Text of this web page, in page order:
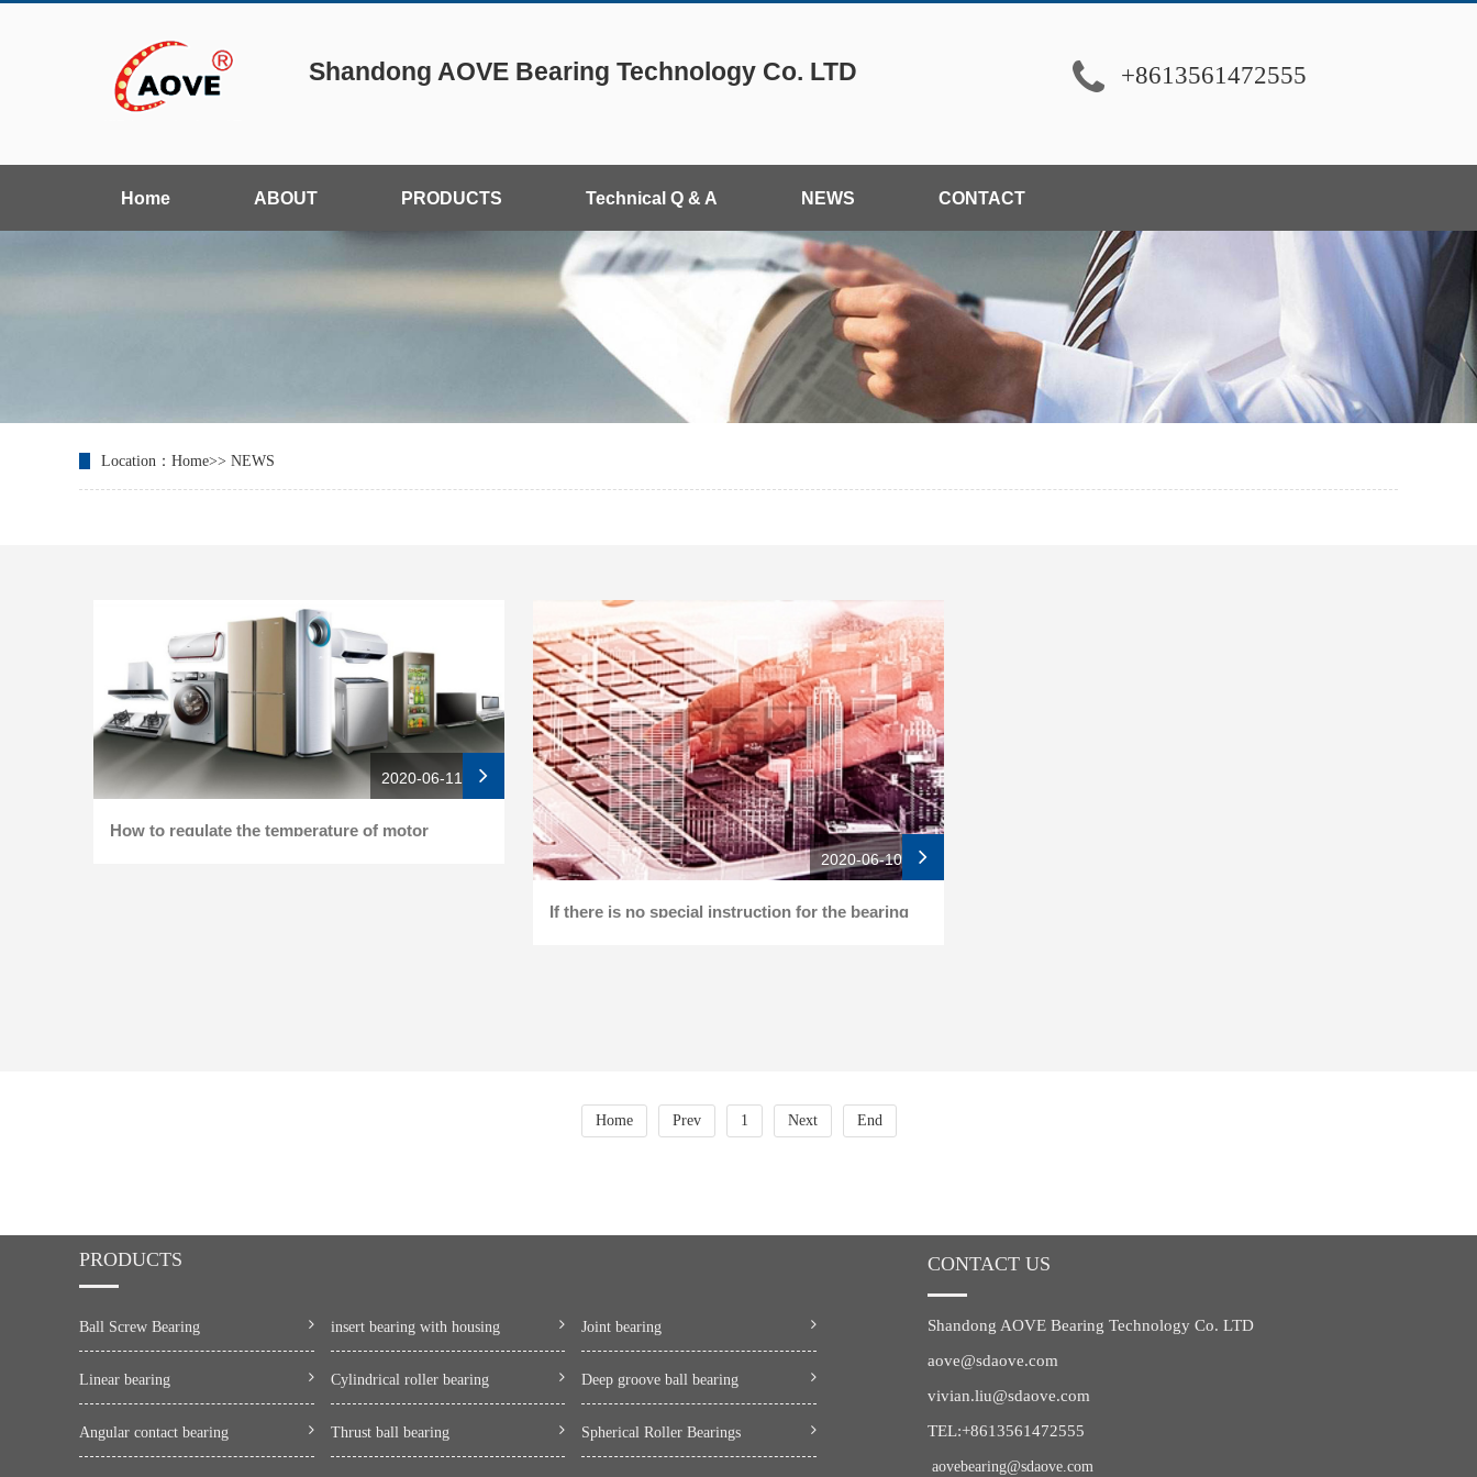
Shandong AOVE Bearing Technology Co. LTD +8613561472555
Home ABOUT PRODUCTS Technical Q & A NEWS CONTACT
Location： Home>> NEWS
2020-06-11
How to regulate the temperature of motor
2020-06-10
If there is no special instruction for the bearing
Home Prev 1 Next End
PRODUCTS
Ball Screw Bearing insert bearing with housing Joint bearing
Linear bearing Cylindrical roller bearing Deep groove ball bearing
Angular contact bearing Thrust ball bearing Spherical Roller Bearings
CONTACT US
Shandong AOVE Bearing Technology Co. LTD
aove@sdaove.com
vivian.liu@sdaove.com
TEL:+8613561472555
aovebearing@sdaove.com